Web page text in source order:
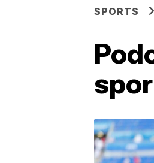
SPORTS